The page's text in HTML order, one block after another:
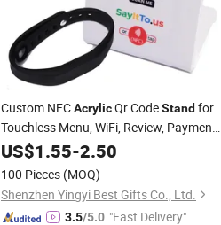
Custom NFCAcrylicQr CodeStand for
Touchless Menu, WiFi, Review, Payment
Qr, Table Signs,PriceDisplay, Table
Number Tent
US$1.55-2.50
100 Pieces (MOQ)
Shenzhen Yingyi Best Gifts Co., Ltd.
3.5/5.0 "Fast Delivery"